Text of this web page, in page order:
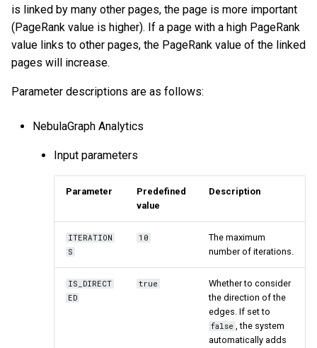
Graph feature
TriangleCount
Node2Vec
Tree_stat
HyperANF
ClusteringCoefficient
Similarity
is linked by many other pages, the page is more important
(PageRank value is higher). If a page with a high PageRank
value links to other pages, the PageRank value of the linked
pages will increase.
Parameter descriptions are as follows:
NebulaGraph Analytics
Input parameters
Parameter
Predefined
value
Description
ITERATION
S
10
The maximum
number of iterations.
IS_DIRECT
ED
true
Whether to consider
the direction of the
edges. If set to
false , the system
automatically adds